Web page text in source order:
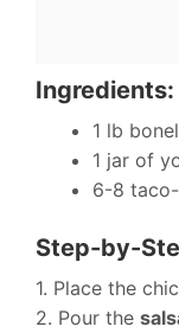
Ingredients:
1 lb
1 jar of
6-8
Step-by-
1. Place the
2. Pour the